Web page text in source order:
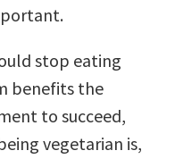
stop eating
benefits the
to succeed,
vegetarian is,